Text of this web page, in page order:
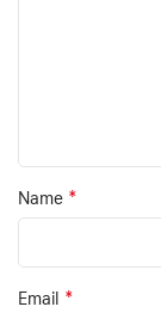
Name *
Email *